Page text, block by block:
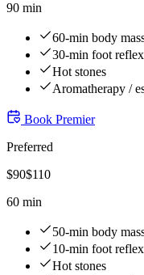
90 min
60-min body
30-min foot
Hot stones
Aromatherapy /
Book Premier
Preferred
$90$110
60 min
50-min body
10-min foot
Hot stones